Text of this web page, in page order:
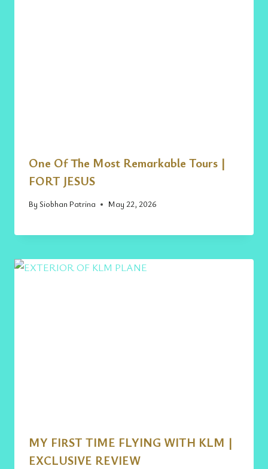
One Of The Most Remarkable Tours |
FORT JESUS
By Siobhan Patrina May 22, 2026
MY FIRST TIME FLYING WITH KLM |
EXCLUSIVE REVIEW